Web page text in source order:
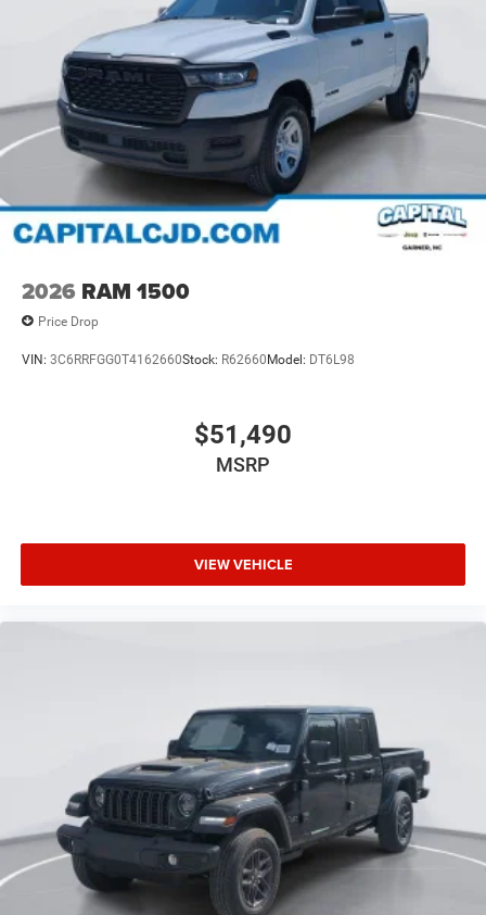
2026 RAM 1500
Price Drop
VIN: 3C6RRFGG0T4162660Stock: R62660Model: DT6L98
$51,490
MSRP
VIEW VEHICLE